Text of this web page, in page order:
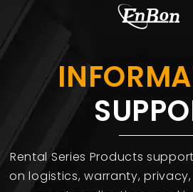
Rental Series Products
on logistics, warranty,